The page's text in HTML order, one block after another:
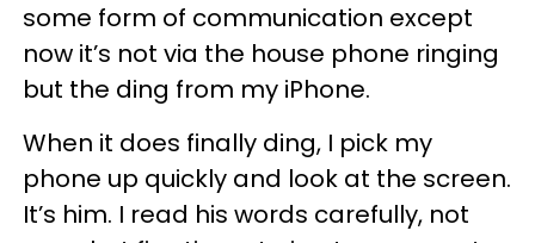
some form of communication except
now it’s not via the house phone ringing
but the ding from my iPhone.
When it does finally ding, I pick my
phone up quickly and look at the screen.
It’s him. I read his words carefully, not